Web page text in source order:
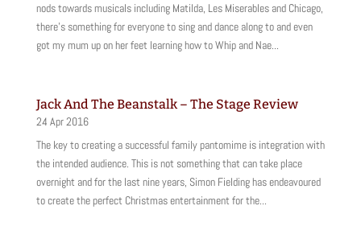
nods towards musicals including Matilda, Les Miserables and Chicago,
there’s something for everyone to sing and dance along to and even
got my mum up on her feet learning how to Whip and Nae...
Jack And The Beanstalk – The Stage Review
24 Apr 2016
The key to creating a successful family pantomime is integration with
the intended audience. This is not something that can take place
overnight and for the last nine years, Simon Fielding has endeavoured
to create the perfect Christmas entertainment for the...